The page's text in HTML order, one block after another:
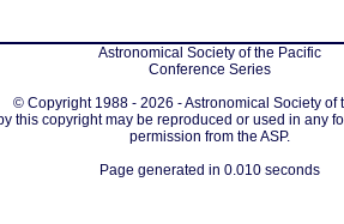
Astronomical Society of the Pacific
Conference Series
© Copyright 1988 - 2026 - Astronomical Society of
this copyright may be reproduced or used in any
permission from the ASP.
Page generated in 0.010 seconds